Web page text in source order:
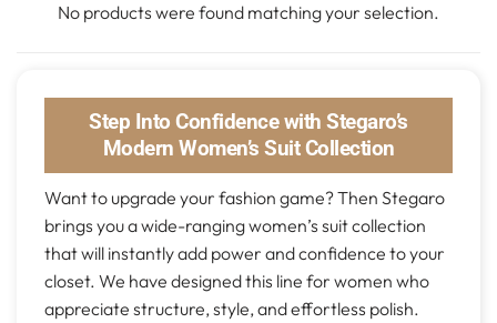
No products were found matching your selection.
Step Into Confidence with Stegaro’s
Modern Women’s Suit Collection
Want to upgrade your fashion game? Then Stegaro
brings you a wide-ranging women’s suit collection
that will instantly add power and confidence to your
closet. We have designed this line for women who
appreciate structure, style, and effortless polish.